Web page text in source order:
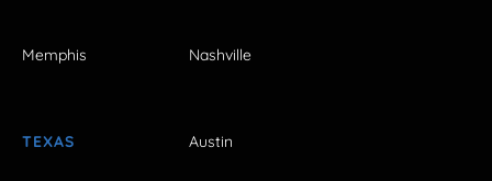
Memphis Nashville
TEXAS Austin